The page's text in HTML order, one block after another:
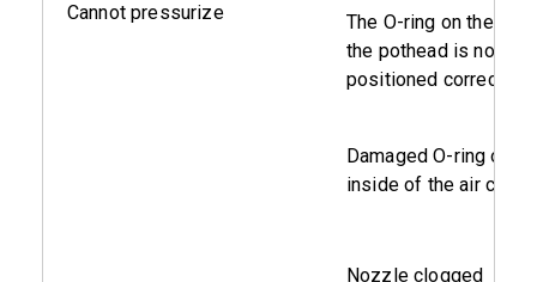
Cannot pressurize
The O-ring on the
the pothead is not
positioned correctly
Damaged O-ring on
inside of the air
Nozzle clogged